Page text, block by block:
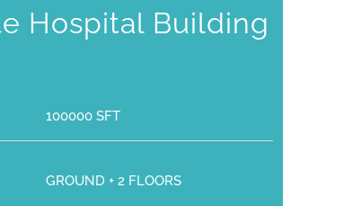
Hospital Building
100000 SFT
GROUND + 2 FLOORS